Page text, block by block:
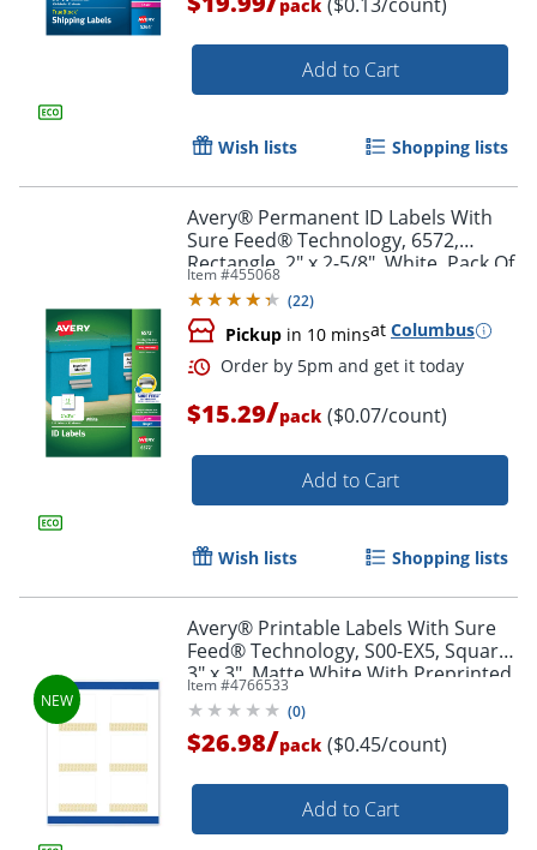
Order by 5pm and get it
pack
Add to Cart
Wish lists Shopping lists
Avery® Permanent ID Labels With
Sure Feed® Technology, 6572,
Rectangle, 2" x 2-5/8", White, Pack Of
225 Labels
Item #455068
(22)
Pickup in 10 minsat Columbus
$15.29/pack ($0.07/count)
Add to Cart
Wish lists Shopping lists
Avery® Printable Labels With Sure
Feed® Technology, S00-EX5, Square,
3" x 3", Matte White With Preprinted
Gold Lace Trim Pattern, Pack Of 60
Item #4766533
(0)
$26.98/pack ($0.45/count)
Add to Cart